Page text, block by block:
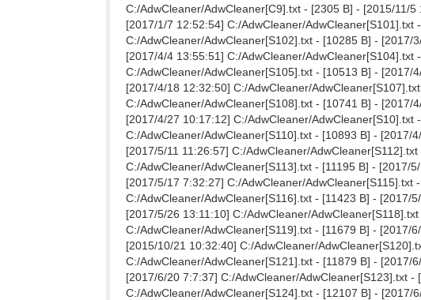
C:/AdwCleaner/AdwCleaner[C9].txt - [2305 B] - [2015/11/
[2017/1/7 12:52:54] C:/AdwCleaner/AdwCleaner[S101].txt
C:/AdwCleaner/AdwCleaner[S102].txt - [10285 B] -
[2017/4/4 13:55:51] C:/AdwCleaner/AdwCleaner[S104].txt
C:/AdwCleaner/AdwCleaner[S105].txt - [10513 B] -
[2017/4/18 12:32:50] C:/AdwCleaner/
C:/AdwCleaner/AdwCleaner[S108].txt - [10741 B] -
[2017/4/27 10:17:12] C:/AdwCleaner/AdwCleaner[S10].txt
C:/AdwCleaner/AdwCleaner[S110].txt - [10893 B] - [2017/
[2017/5/11 11:26:57] C:/AdwCleaner/
C:/AdwCleaner/AdwCleaner[S113].txt - [11195 B] - [2017/
[2017/5/17 7:32:27] C:/AdwCleaner/AdwCleaner[S115].txt
C:/AdwCleaner/AdwCleaner[S116].txt - [11423 B] - [2017/
[2017/5/26 13:11:10] C:/AdwCleaner/
C:/AdwCleaner/AdwCleaner[S119].txt - [11679 B] - [2017/
[2015/10/21 10:32:40] C:/AdwCleaner/
C:/AdwCleaner/AdwCleaner[S121].txt - [11879 B] -
[2017/6/20 7:7:37] C:/AdwCleaner/AdwCleaner[S123].txt
C:/AdwCleaner/AdwCleaner[S124].txt - [12107 B] -